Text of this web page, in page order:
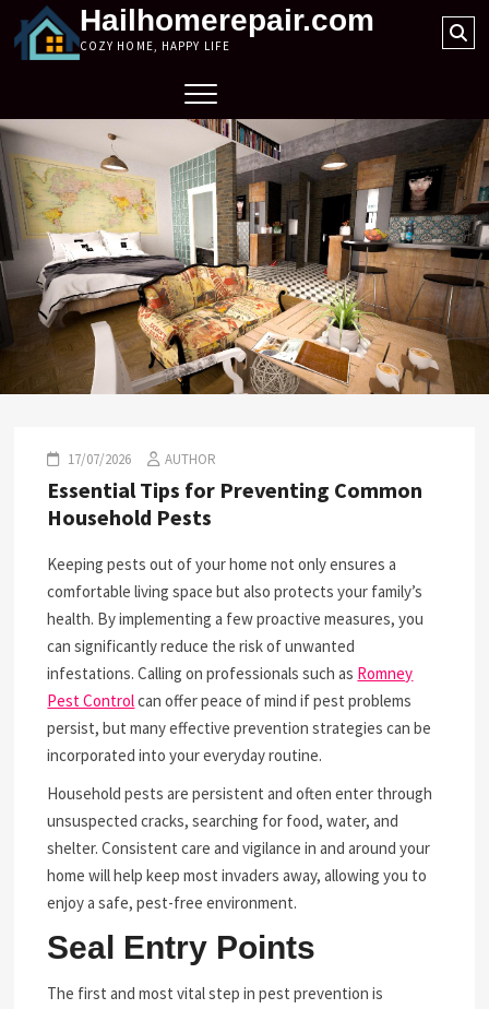
content
Hailhomerepair.com
COZY HOME, HAPPY LIFE
17/07/2026 AUTHOR
Essential Tips for Preventing Common
Household Pests
Keeping pests out of your home not only ensures a
comfortable living space but also protects your family’s
health. By implementing a few proactive measures, you
can significantly reduce the risk of unwanted
infestations. Calling on professionals such as Romney
Pest Controlcan offer peace of mind if pest problems
persist, but many effective prevention strategies can be
incorporated into your everyday routine.
Household pests are persistent and often enter through
unsuspected cracks, searching for food, water, and
shelter. Consistent care and vigilance in and around your
home will help keep most invaders away, allowing you to
enjoy a safe, pest-free environment.
Seal Entry Points
The first and most vital step in pest prevention is